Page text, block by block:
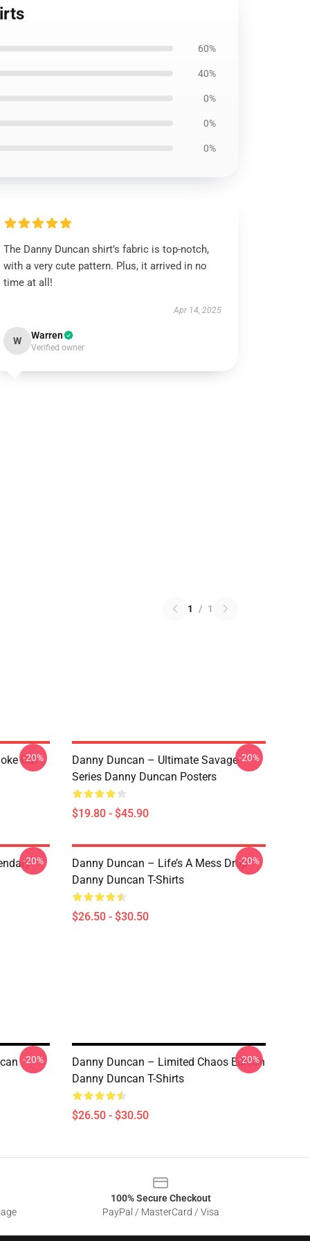
60%
40%
0%
0%
0%
The Danny Duncan shirt’s fabric is top-notch,
with a very cute pattern. Plus, it arrived in no
time at all!
Apr 14, 2025
W Warren
Verified owner
1 / 1
Cut
-20%
Danny Duncan – Ultimate Savage
Series Danny Duncan Posters
$19.80 - $45.90
-20%
-20%
Danny Duncan – Life’s A Mess Drop
Danny Duncan T-Shirts
$26.50 - $30.50
-20%
-20%
Danny Duncan – Limited Chaos Edition
Danny Duncan T-Shirts
$26.50 - $30.50
-20%
100% Secure Checkout
PayPal / MasterCard / Visa